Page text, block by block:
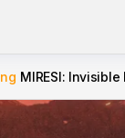
MIRESI: Invisible